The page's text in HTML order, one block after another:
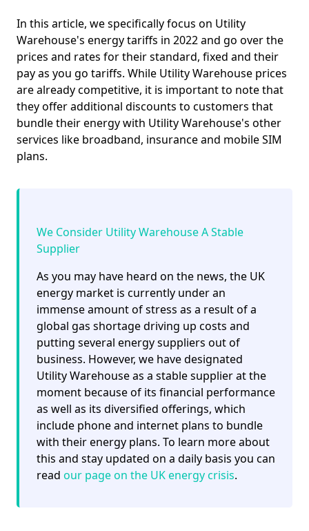
In this article, we specifically focus on Utility
Warehouse's energy tariffs in 2022 and go over the
prices and rates for their standard, fixed and their
pay as you go tariffs. While Utility Warehouse prices
are already competitive, it is important to note that
they offer additional discounts to customers that
bundle their energy with Utility Warehouse's other
services like broadband, insurance and mobile SIM
plans.
We Consider Utility Warehouse A Stable
Supplier
As you may have heard on the news, the UK
energy market is currently under an
immense amount of stress as a result of a
global gas shortage driving up costs and
putting several energy suppliers out of
business. However, we have designated
Utility Warehouse as a stable supplier at the
moment because of its financial performance
as well as its diversified offerings, which
include phone and internet plans to bundle
with their energy plans. To learn more about
this and stay updated on a daily basis you can
read our page on the UK energy crisis.